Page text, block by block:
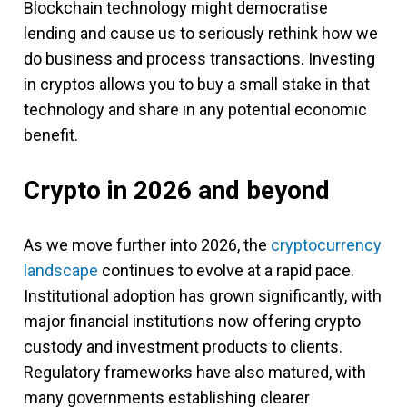
Blockchain technology might democratise
lending and cause us to seriously rethink how we
do business and process transactions. Investing
in cryptos allows you to buy a small stake in that
technology and share in any potential economic
benefit.
Crypto in 2026 and beyond
As we move further into 2026, the cryptocurrency
landscape continues to evolve at a rapid pace.
Institutional adoption has grown significantly, with
major financial institutions now offering crypto
custody and investment products to clients.
Regulatory frameworks have also matured, with
many governments establishing clearer